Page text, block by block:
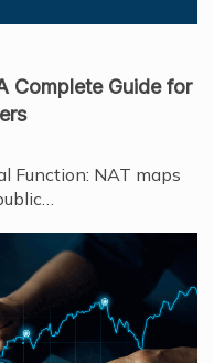
Complete Guide for
Function: NAT maps